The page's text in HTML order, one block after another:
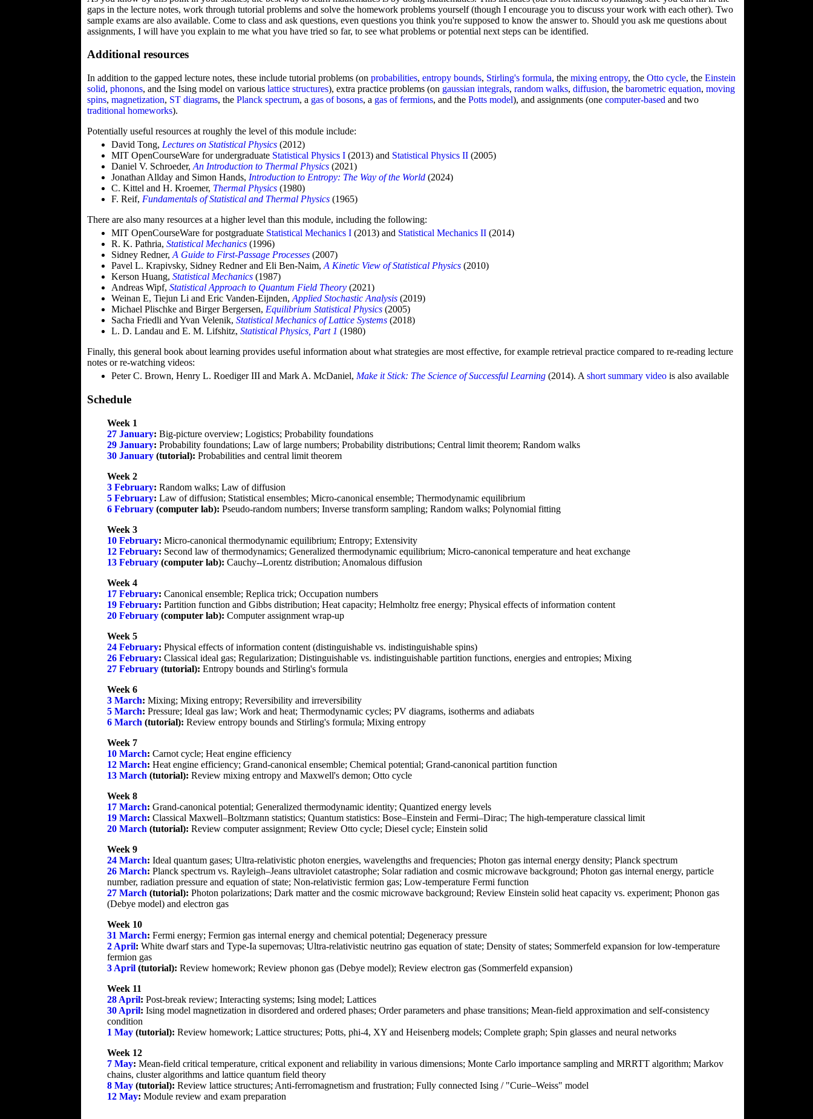
gaps in the lecture notes, work through tutorial problems and solve the homework problems yourself (though I encourage you to discuss your work with each other). Two
sample exams are also available. Come to class and ask questions, even questions you think you're supposed to know the answer to. Should you ask me questions about
assignments, I will have you explain to me what you have tried so far, to see what problems or potential next steps can be identified.
Additional resources
In addition to the gapped lecture notes, these include tutorial problems (onprobabilities,entropy bounds, Stirling's formula, themixing entropy, theOtto cycle, theEinstein
solid,phonons, and the Ising model on variouslattice structures), extra practice problems (on gaussian integrals,random walks,diffusion, thebarometric equation,moving
spins,magnetization, ST diagrams, thePlanck spectrum, a gas of bosons, a gas of fermions, and thePotts model), and assignments (onecomputer-based and two
traditional homeworks).
Potentially useful resources at roughly the level of this module include:
David Tong, Lectures on Statistical Physics (2012)
MIT OpenCourseWare for undergraduate Statistical Physics I (2013) and Statistical Physics II (2005)
Daniel V. Schroeder,An Introduction to Thermal Physics (2021)
Jonathan Allday and Simon Hands, Introduction to Entropy: The Way of the World (2024)
C. Kittel and H. Kroemer, Thermal Physics (1980)
F. Reif, Fundamentals of Statistical and Thermal Physics (1965)
There are also many resources at a higher level than this module, including the following:
MIT OpenCourseWare for postgraduate Statistical Mechanics I (2013) and Statistical Mechanics II (2014)
R. K. Pathria,Statistical Mechanics (1996)
Sidney Redner,A Guide to First-Passage Processes (2007)
Pavel L. Krapivsky, Sidney Redner and Eli Ben-Naim,A Kinetic View of Statistical Physics (2010)
Kerson Huang,Statistical Mechanics (1987)
Andreas Wipf,Statistical Approach to Quantum Field Theory (2021)
Weinan E, Tiejun Li and Eric Vanden-Eijnden,Applied Stochastic Analysis (2019)
Michael Plischke and Birger Bergersen, Equilibrium Statistical Physics (2005)
Sacha Friedli and Yvan Velenik,Statistical Mechanics of Lattice Systems (2018)
L. D. Landau and E. M. Lifshitz,Statistical Physics, Part 1 (1980)
Finally, this general book about learning provides useful information about what strategies are most effective, for example retrieval practice compared to re-reading lecture
notes or re-watching videos:
Peter C. Brown, Henry L. Roediger III and Mark A. McDaniel, Make it Stick: The Science of Successful Learning (2014). Ashort summary video is also available
Schedule
Week 1
27 January: Big-picture overview; Logistics; Probability foundations
29 January: Probability foundations; Law of large numbers; Probability distributions; Central limit theorem; Random walks
30 January(tutorial): Probabilities and central limit theorem
Week 2
3 February: Random walks; Law of diffusion
5 February: Law of diffusion; Statistical ensembles; Micro-canonical ensemble; Thermodynamic equilibrium
6 February(computer lab): Pseudo-random numbers; Inverse transform sampling; Random walks; Polynomial fitting
Week 3
10 February: Micro-canonical thermodynamic equilibrium; Entropy; Extensivity
12 February: Second law of thermodynamics; Generalized thermodynamic equilibrium; Micro-canonical temperature and heat exchange
13 February(computer lab): Cauchy--Lorentz distribution; Anomalous diffusion
Week 4
17 February: Canonical ensemble; Replica trick; Occupation numbers
19 February: Partition function and Gibbs distribution; Heat capacity; Helmholtz free energy; Physical effects of information content
20 February(computer lab): Computer assignment wrap-up
Week 5
24 February: Physical effects of information content (distinguishable vs. indistinguishable spins)
26 February: Classical ideal gas; Regularization; Distinguishable vs. indistinguishable partition functions, energies and entropies; Mixing
27 February(tutorial): Entropy bounds and Stirling's formula
Week 6
3 March: Mixing; Mixing entropy; Reversibility and irreversibility
5 March: Pressure; Ideal gas law; Work and heat; Thermodynamic cycles; PV diagrams, isotherms and adiabats
6 March (tutorial): Review entropy bounds and Stirling's formula; Mixing entropy
Week 7
10 March: Carnot cycle; Heat engine efficiency
12 March: Heat engine efficiency; Grand-canonical ensemble; Chemical potential; Grand-canonical partition function
13 March (tutorial): Review mixing entropy and Maxwell's demon; Otto cycle
Week 8
17 March: Grand-canonical potential; Generalized thermodynamic identity; Quantized energy levels
19 March: Classical Maxwell–Boltzmann statistics; Quantum statistics: Bose–Einstein and Fermi–Dirac; The high-temperature classical limit
20 March (tutorial): Review computer assignment; Review Otto cycle; Diesel cycle; Einstein solid
Week 9
24 March: Ideal quantum gases; Ultra-relativistic photon energies, wavelengths and frequencies; Photon gas internal energy density; Planck spectrum
26 March: Planck spectrum vs. Rayleigh–Jeans ultraviolet catastrophe; Solar radiation and cosmic microwave background; Photon gas internal energy, particle
number, radiation pressure and equation of state; Non-relativistic fermion gas; Low-temperature Fermi function
27 March (tutorial): Photon polarizations; Dark matter and the cosmic microwave background; Review Einstein solid heat capacity vs. experiment; Phonon gas
(Debye model) and electron gas
Week 10
31 March: Fermi energy; Fermion gas internal energy and chemical potential; Degeneracy pressure
2 April: White dwarf stars and Type-Ia supernovas; Ultra-relativistic neutrino gas equation of state; Density of states; Sommerfeld expansion for low-temperature
fermion gas
3 April(tutorial): Review homework; Review phonon gas (Debye model); Review electron gas (Sommerfeld expansion)
Week 11
28 April: Post-break review; Interacting systems; Ising model; Lattices
30 April: Ising model magnetization in disordered and ordered phases; Order parameters and phase transitions; Mean-field approximation and self-consistency
condition
1 May(tutorial): Review homework; Lattice structures; Potts, phi-4, XY and Heisenberg models; Complete graph; Spin glasses and neural networks
Week 12
7 May: Mean-field critical temperature, critical exponent and reliability in various dimensions; Monte Carlo importance sampling and MRRTT algorithm; Markov
chains, cluster algorithms and lattice quantum field theory
8 May(tutorial): Review lattice structures; Anti-ferromagnetism and frustration; Fully connected Ising / "Curie–Weiss" model
12 May: Module review and exam preparation